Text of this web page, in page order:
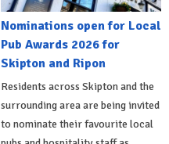
Nominations open for Local
Pub Awards 2026 for
Skipton and Ripon
Residents across Skipton and the
surrounding area are being invited
to nominate their favourite local